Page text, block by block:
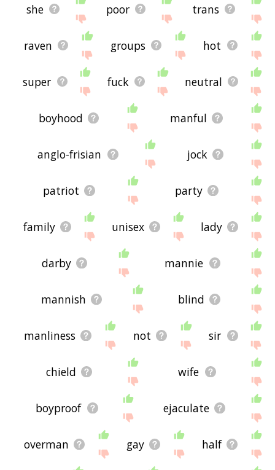
she poor trans
raven groups hot
super fuck neutral
boyhood manful
anglo-frisian jock
patriot party
family unisex lady
darby mannie
mannish blind
manliness not sir
chield wife
boyproof ejaculate
overman gay half